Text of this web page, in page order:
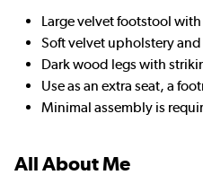
Large velvet footstool
Soft velvet upholstery
Dark wood legs with
Use as an extra seat, a
Minimal assembly is
All About Me